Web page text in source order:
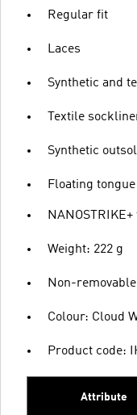
Regular fit
Laces
Synthetic and
Textile
Synthetic
Floating tongue
Weight: 222 g
Non-
Colour: Cloud
Product code:
Attribute